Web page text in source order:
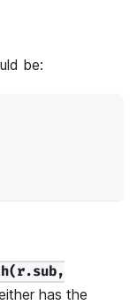
be:
has the